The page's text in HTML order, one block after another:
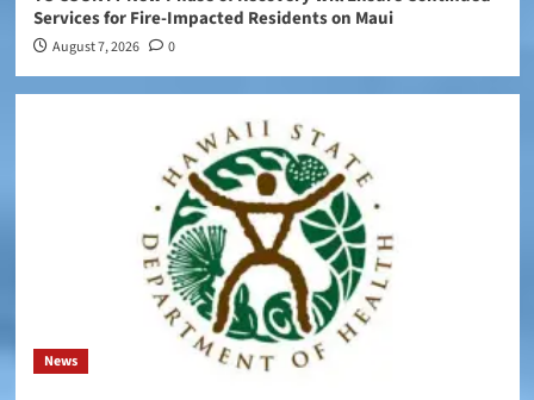
Services for Fire-Impacted Residents on Maui
August 7, 2026 0
News